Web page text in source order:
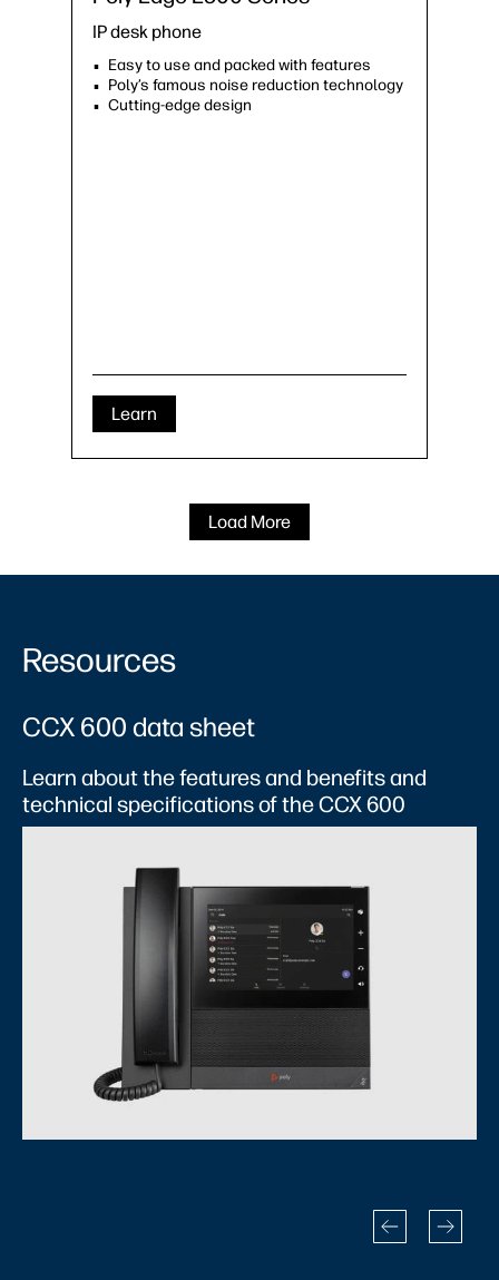
IP desk phone
Easy to use and packed with features
Poly’s famous noise reduction technology
Cutting-edge design
Learn
Load More
Resources
CCX 600 data sheet​
Learn about the features and benefits and
technical specifications of the CCX 600​